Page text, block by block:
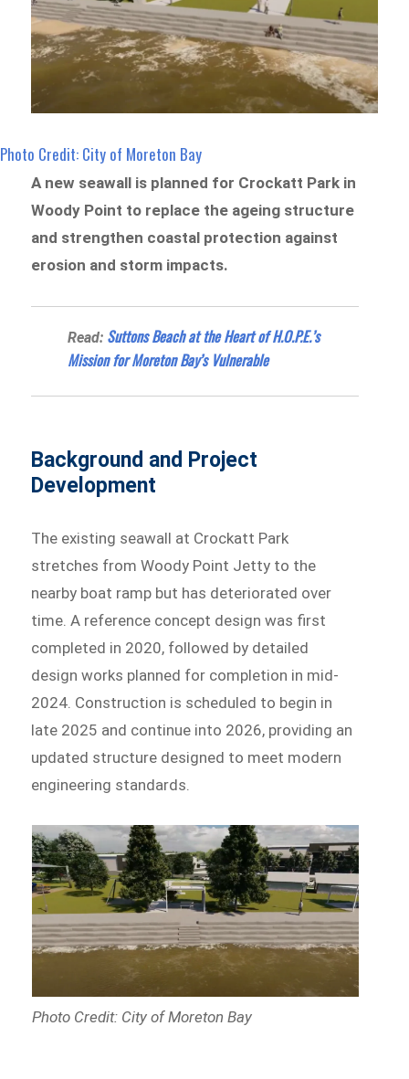
Photo Credit: City of Moreton Bay
A new seawall is planned for Crockatt Park in
Woody Point to replace the ageing structure
and strengthen coastal protection against
erosion and storm impacts.
Read: Suttons Beach at the Heart of H.O.P.E.’s
Mission for Moreton Bay’s Vulnerable
Background and Project
Development
The existing seawall at Crockatt Park
stretches from Woody Point Jetty to the
nearby boat ramp but has deteriorated over
time. A reference concept design was first
completed in 2020, followed by detailed
design works planned for completion in mid-
2024. Construction is scheduled to begin in
late 2025 and continue into 2026, providing an
updated structure designed to meet modern
engineering standards.
Photo Credit: City of Moreton Bay